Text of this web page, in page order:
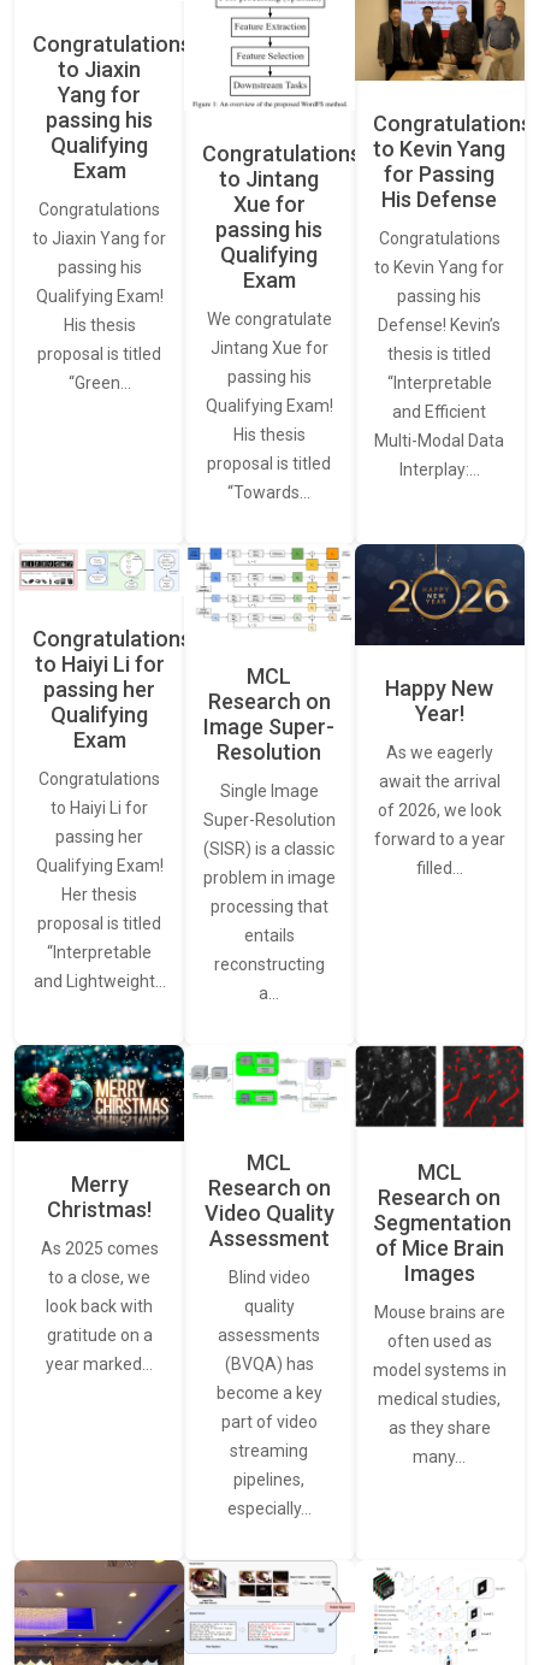
Congratulations
to Jiaxin
Yang for
passing his
Qualifying
Exam
Congratulations
to Jiaxin Yang for
passing his
Qualifying Exam!
His thesis
proposal is titled
“Green…
Congratulations
to Jintang
Xue for
passing his
Qualifying
Exam
We congratulate
Jintang Xue for
passing his
Qualifying Exam!
His thesis
proposal is titled
“Towards…
Congratulations
to Kevin Yang
for Passing
His Defense
Congratulations
to Kevin Yang for
passing his
Defense! Kevin’s
thesis is titled
“Interpretable
and Efficient
Multi-Modal Data
Interplay:…
Congratulations
to Haiyi Li for
passing her
Qualifying
Exam
Congratulations
to Haiyi Li for
passing her
Qualifying Exam!
Her thesis
proposal is titled
“Interpretable
and Lightweight…
MCL
Research on
Image Super-
Resolution
Single Image
Super-Resolution
(SISR) is a classic
problem in image
processing that
entails
reconstructing
a…
Happy New
Year!
As we eagerly
await the arrival
of 2026, we look
forward to a year
filled…
Merry
Christmas!
As 2025 comes
to a close, we
look back with
gratitude on a
year marked…
MCL
Research on
Video Quality
Assessment
Blind video
quality
assessments
(BVQA) has
become a key
part of video
streaming
pipelines,
especially…
MCL
Research on
Segmentation
of Mice Brain
Images
Mouse brains are
often used as
model systems in
medical studies,
as they share
many…